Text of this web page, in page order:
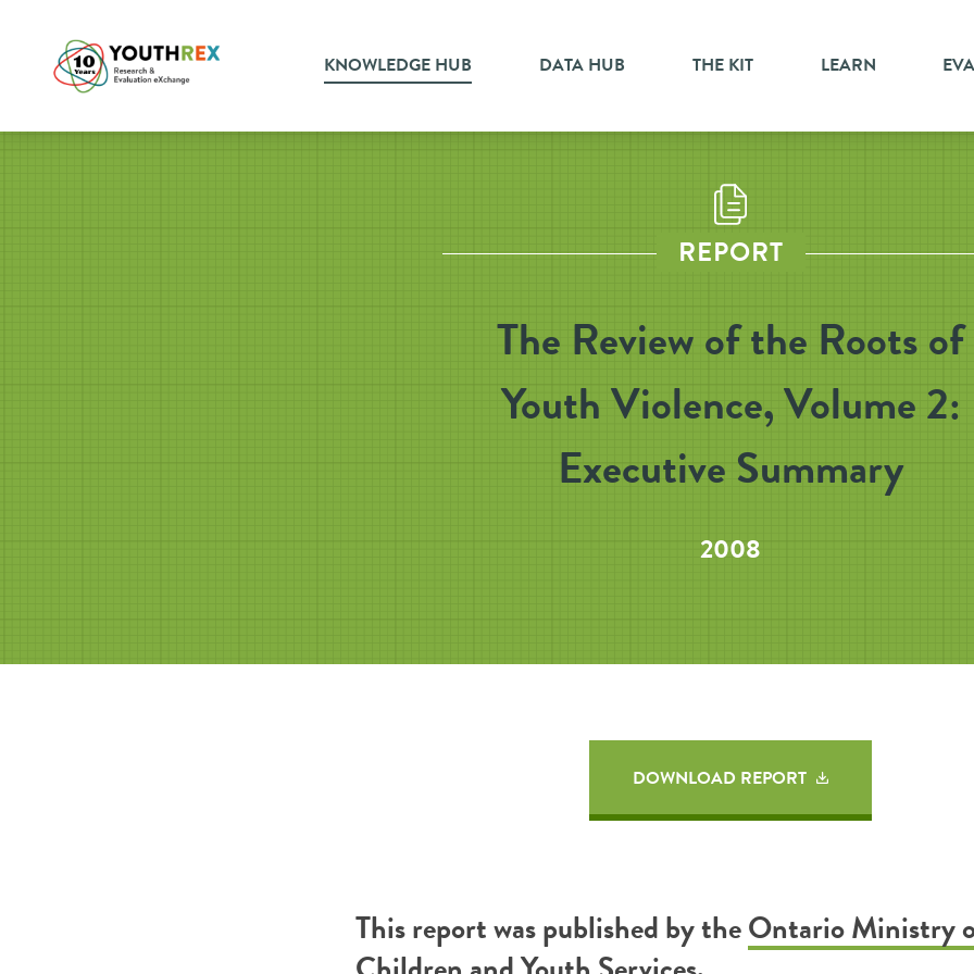
KNOWLEDGE HUB DATA HUB THE KIT LEARN
REPORT
The Review of the Roots of
Youth Violence, Volume 2:
Executive Summary
2008
DOWNLOAD REPORT
This report was published by theOntario Ministry